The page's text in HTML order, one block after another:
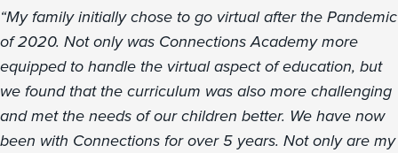
“My family initially chose to go virtual after the Pandemic
of 2020. Not only was Connections Academy more
equipped to handle the virtual aspect of education, but
we found that the curriculum was also more challenging
and met the needs of our children better. We have now
been with Connections for over 5 years. Not only are my